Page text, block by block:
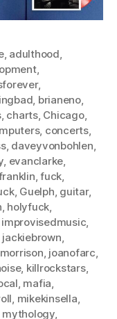
, adulthood
,
,
brianeno,
, charts, Chicago,
, concerts,
, daveyvonbohlen
evanclarke
,fuck
, Guelph guitar,
holyfuck
improvisedmusic
jackiebrown
joanofarc
, killrockstars,
mafia
mikekinsella
mythology,